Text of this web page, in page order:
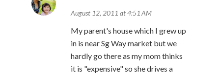
August 12, 2011 at 4:51 AM
My parent's house which I grew up
in is near Sg Way market but we
hardly go there as my mom thinks
it is "expensive" so she drives a